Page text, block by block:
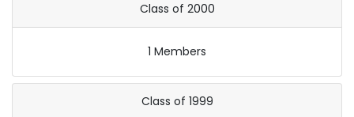
Class of 2000
1 Members
Class of 1999